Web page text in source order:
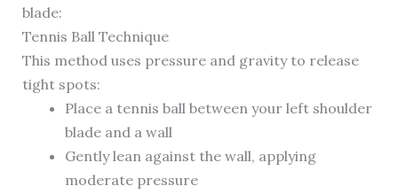
blade:
Tennis Ball Technique
This method uses pressure and gravity to release
tight spots:
Place a tennis ball between your left shoulder
blade and a wall
Gently lean against the wall, applying
moderate pressure